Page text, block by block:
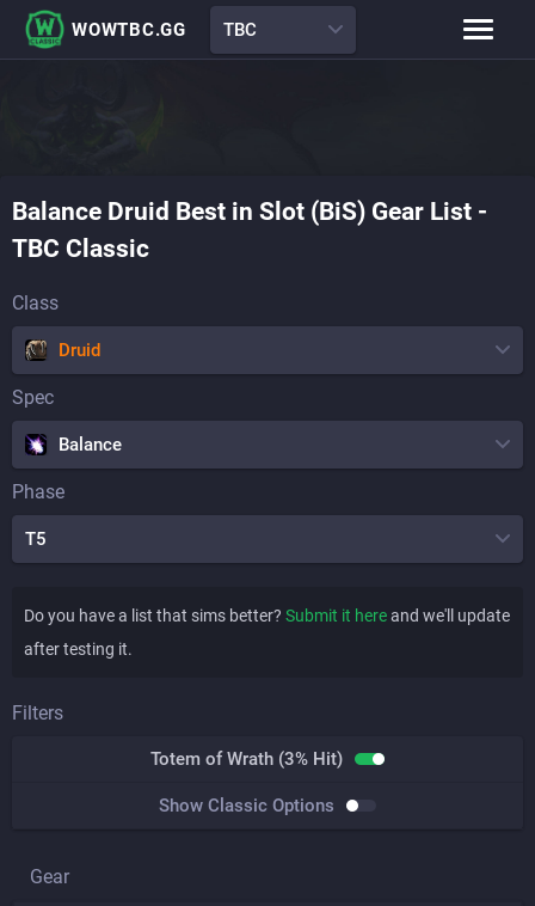
WOWTBC.GG TBC
Leveling Guide Talents
Balance Druid Best in Slot (BiS) Gear List -
TBC Classic
Class
Druid
Spec
Balance
Phase
T5
Do you have a list that sims better? Submit it hereand we'll update
after testing it.
Filters
Totem of Wrath (3% Hit)
Show Classic Options
Gear